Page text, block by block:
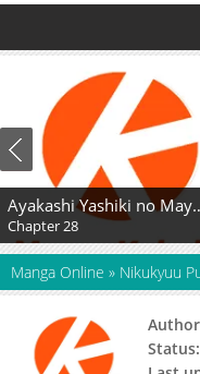
Ayakashi Yashiki no Mayakashi Fufu - Keiyaku Fufu wa
Chapter 28
Manga Online » Nikukyuu
Status: